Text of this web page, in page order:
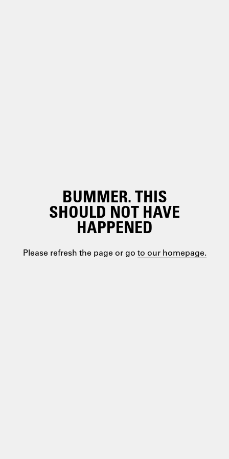
BUMMER. THIS
SHOULD NOT HAVE
HAPPENED
Please refresh the page or go to our homepage.